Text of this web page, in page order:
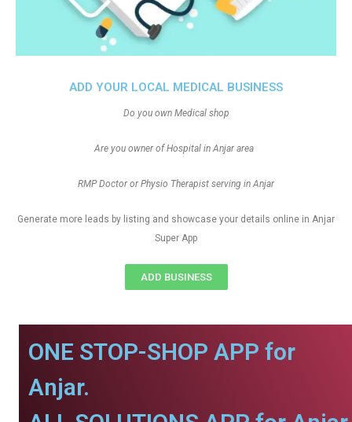
ADD YOUR LOCAL MEDICAL BUSINESS
Do you own Medical shop
Are you owner of Hospital in Anjar area
RMP Doctor or Physio Therapist serving in Anjar
Generate more leads by listing and showcase your details online in Anjar
Super App
ADD BUSINESS
ONE STOP-SHOP APP for
Anjar.